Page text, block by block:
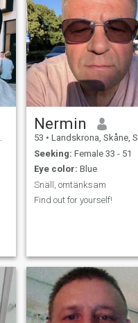
Nermin
53 • Landskrona, Skåne, Sweden
Seeking: Female 33 - 51
Eye color: Blue
Snäll, omtänksam
Find out for yourself!